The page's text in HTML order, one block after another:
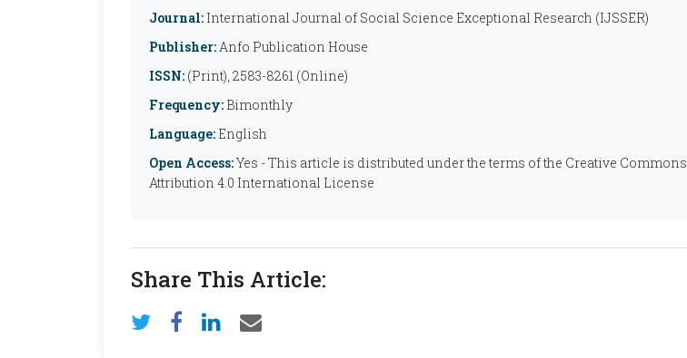
Journal: International Journal of Social Science Exceptional Research (IJSSER)
Publisher:Anfo Publication House
ISSN: (Print), 2583-8261 (Online)
Frequency: Bimonthly
Language: English
Open Access:Yes - This article is distributed under the terms of the Creative Commons
Attribution 4.0 International License
Share This Article: